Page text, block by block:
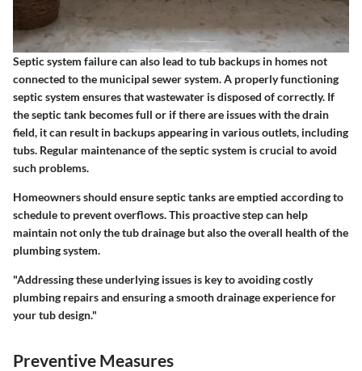
Septic system failure can also lead to tub backups in homes not
connected to the municipal sewer system. A properly functioning
septic system ensures that wastewater is disposed of correctly. If
the septic tank becomes full or if there are issues with the drain
field, it can result in backups appearing in various outlets, including
tubs. Regular maintenance of the septic system is crucial to avoid
such problems.
Homeowners should ensure septic tanks are emptied according to
schedule to prevent overflows. This proactive step can help
maintain not only the tub drainage but also the overall health of the
plumbing system.
"Addressing these underlying issues is key to avoiding costly
plumbing repairs and ensuring a smooth drainage experience for
your tub design."
Preventive Measures